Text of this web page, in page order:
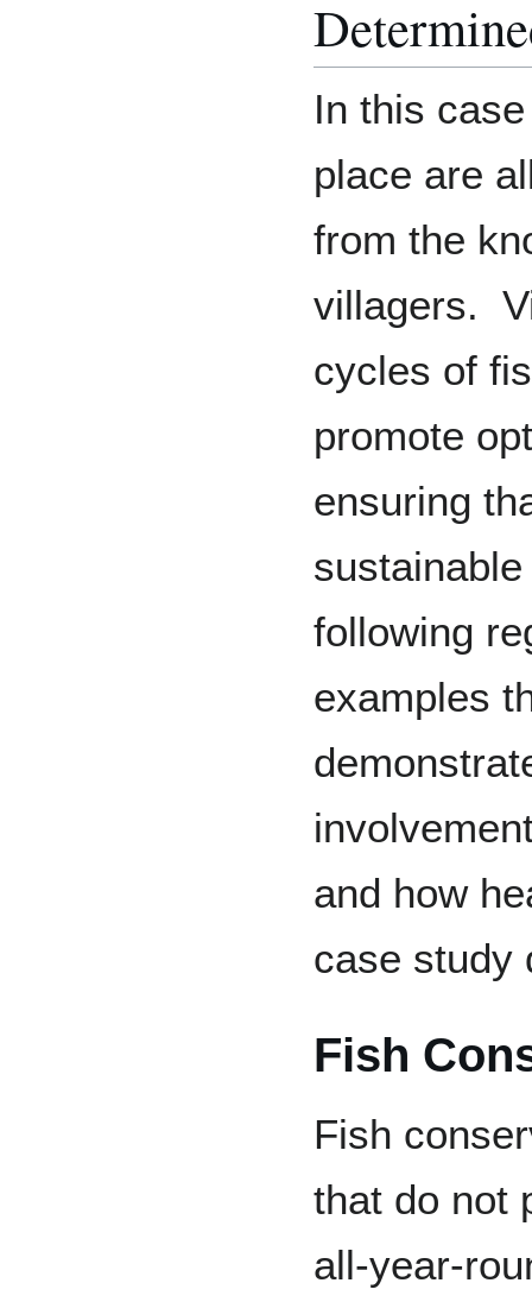
In this
place are
from the
villagers.
cycles of
promote
ensuring
following
examples
and how
case study
Fish
Fish
that do not
all-year-